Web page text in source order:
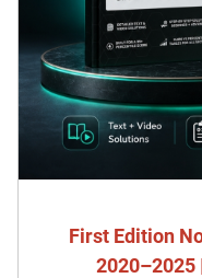
First Edition